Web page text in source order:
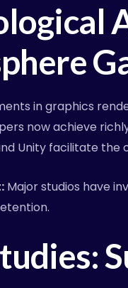
in graphics
now achieve
Unity facilitate
Major studios have